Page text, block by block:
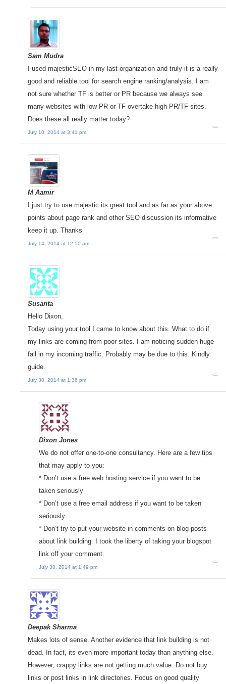
Sam Mudra
I used majesticSEO in my last organization and truly it is a really
good and reliable tool for search engine ranking/analysis. I am
not sure whether TF is better or PR because we always see
many websites with low PR or TF overtake high PR/TF sites.
Does these all really matter today?
July 10, 2014 at 3:41 pm
M Aamir
I just try to use majestic its great tool and as far as your above
points about page rank and other SEO discussion its informative
keep it up. Thanks
July 14, 2014 at 12:50 am
Susanta
Hello Dixon,
Today using your tool I came to know about this. What to do if
my links are coming from poor sites. I am noticing sudden huge
fall in my incoming traffic. Probably may be due to this. Kindly
guide.
July 30, 2014 at 1:36 pm
Dixon Jones
We do not offer one-to-one consultancy. Here are a few tips
that may apply to you:
* Don’t use a free web hosting service if you want to be
taken seriously
* Don’t use a free email address if you want to be taken
seriously
* Don’t try to put your website in comments on blog posts
about link building. I took the liberty of taking your blogspot
link off your comment.
July 30, 2014 at 1:49 pm
Deepak Sharma
Makes lots of sense. Another evidence that link building is not
dead. In fact, its even more important today than anything else.
However, crappy links are not getting much value. Do not buy
links or post links in link directories. Focus on good quality